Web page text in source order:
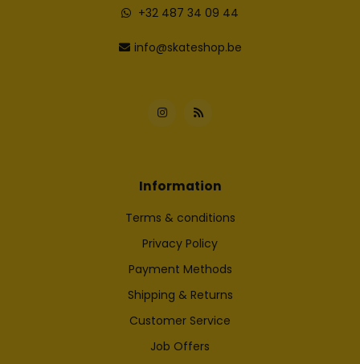
+32 487 34 09 44
info@skateshop.be
Information
Terms & conditions
Privacy Policy
Payment Methods
Shipping & Returns
Customer Service
Job Offers